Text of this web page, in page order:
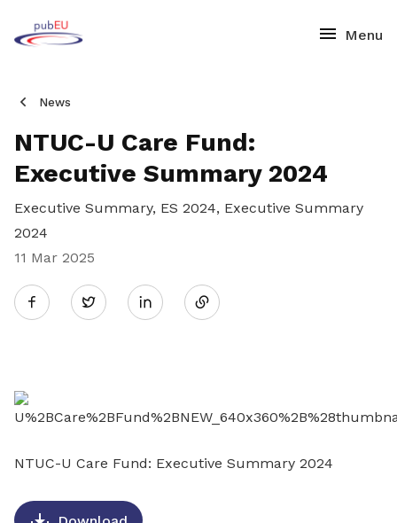
News
NTUC-U Care Fund:
Executive Summary 2024
Executive Summary, ES 2024, Executive Summary
2024
11 Mar 2025
Twitter
LinkedIn
NTUC-U Care Fund: Executive Summary 2024